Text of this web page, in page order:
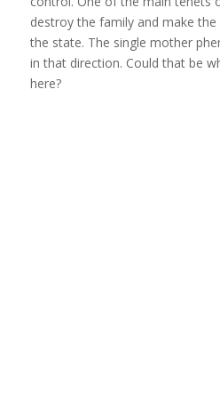
destroy the family and make
the state. The single mother
in that direction. Could that be
here?